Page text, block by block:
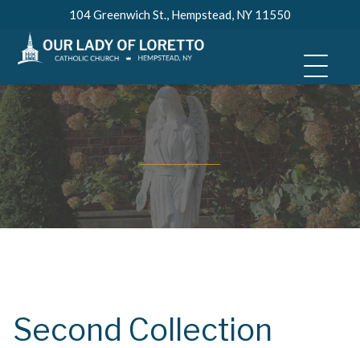
content
104 Greenwich St., Hempstead, NY 11550
Second Collection